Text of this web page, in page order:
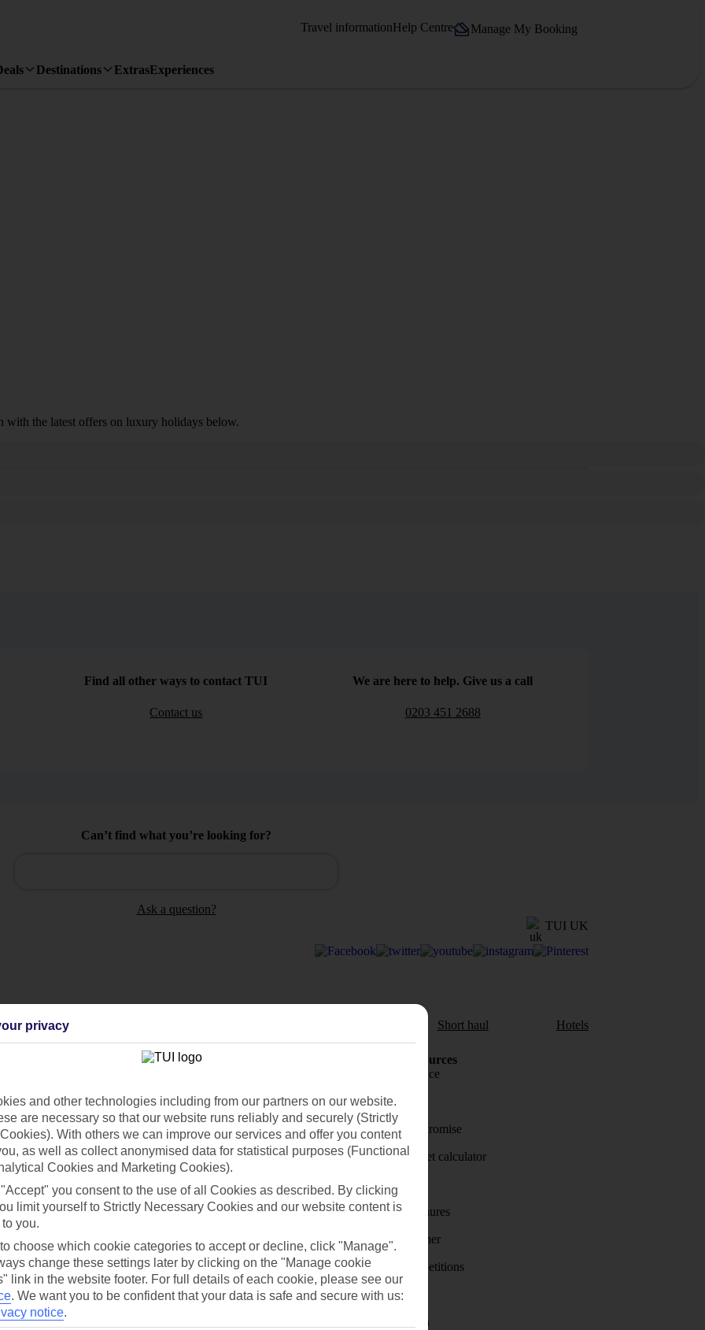
Travel informationHelp Centre Manage My Booking
Destinations ExtrasExperiences
with the latest offers on luxury holidays below.
Find all other ways to contact TUI
Contact us
We are here to help. Give us a call
0203 451 2688
Can’t find what you’re looking for?
Ask a question?
TUI UK
Holiday Types Short haul Hotels
store
for iOS
Cookies
Manage cookie preferences
Holiday Resources
Travel insurance
Travel money
Price-Match Promise
Holiday budget calculator
First Choice
Holiday brochures
Holiday weather
Holiday competitions
Discover
Visas - Sherpa
privacy
and other technologies including from our partners on our website.
are necessary so that our website runs reliably and securely (Strictly
With others we can improve our services and offer you content
as well as collect anonymised data for statistical purposes (Functional
Cookies and Marketing Cookies).
you consent to the use of all Cookies as described. By clicking
limit yourself to Strictly Necessary Cookies and our website content is
you.
to choose which cookie categories to accept or decline, click "Manage".
change these settings later by clicking on the "Manage cookie
link in the website footer. For full details of each cookie, please see our
. We want you to be confident that your data is safe and secure with us:
notice.